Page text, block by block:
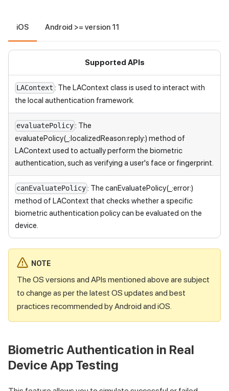
iOS Android >= version 11
Supported APIs
LAContext : The LAContext class is used to interact with
the local authentication framework.
evaluatePolicy : The
evaluatePolicy(_:localizedReason:reply:) method of
LAContext used to actually perform the biometric
authentication, such as verifying a user's face or fingerprint.
canEvaluatePolicy : The canEvaluatePolicy(_:error:)
method of LAContext that checks whether a specific
biometric authentication policy can be evaluated on the
device.
NOTE
The OS versions and APIs mentioned above are subject
to change as per the latest OS updates and best
practices recommended by Android and iOS.
Biometric Authentication in Real
Device App Testing